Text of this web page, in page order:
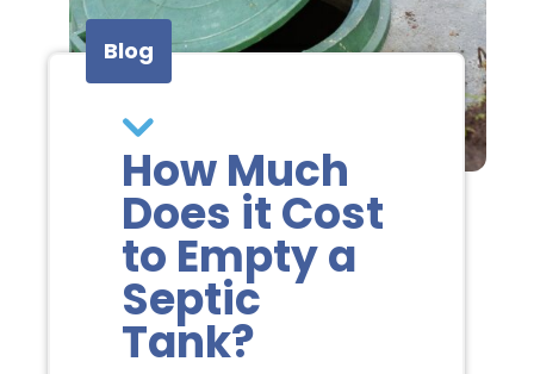
How Much
Does it Cost
to Empty a
Septic
Tank?
Blog